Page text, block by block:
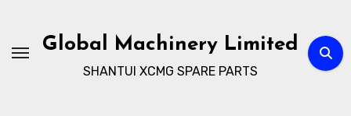
contentGlobal Machinery Limited
SHANTUI XCMG SPARE PARTS